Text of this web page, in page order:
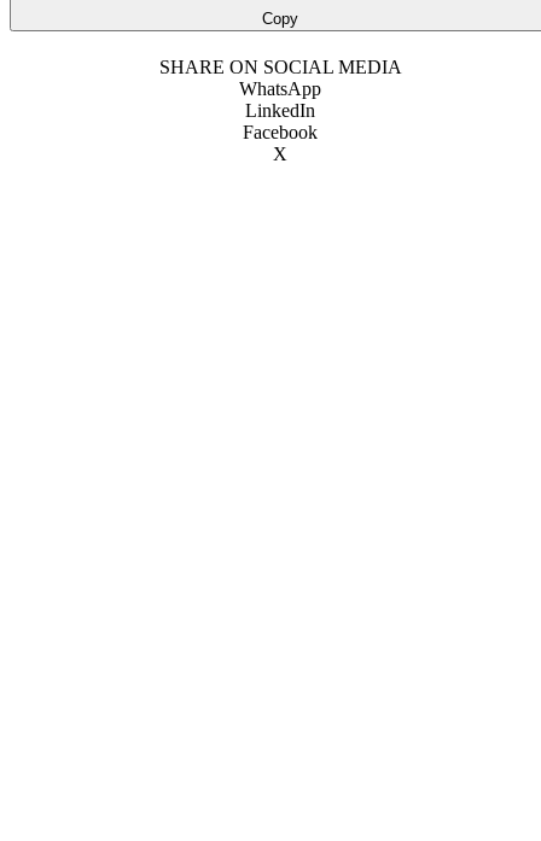
Copy
SHARE ON SOCIAL MEDIA
WhatsApp
LinkedIn
Facebook
X